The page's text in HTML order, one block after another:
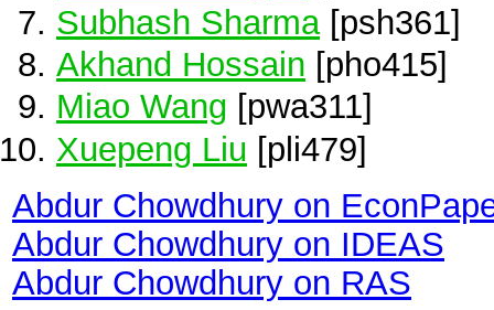
Subhash Sharma[psh361]
Akhand Hossain [pho415]
Miao Wang [pwa311]
Xuepeng Liu [pli479]
Abdur Chowdhury on
Abdur Chowdhury on IDEAS
Abdur Chowdhury on RAS